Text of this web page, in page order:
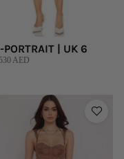
PORTRAIT | UK 6
AED